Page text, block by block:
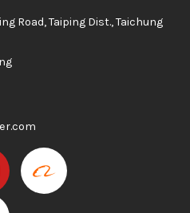
Road, Taiping Dist., Taichung